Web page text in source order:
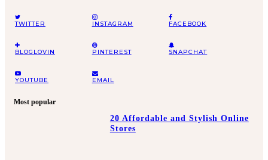
TWITTER INSTAGRAM FACEBOOK
BLOGLOVIN PINTEREST SNAPCHAT
YOUTUBE EMAIL
Most popular
20 Affordable and Stylish Online
Stores